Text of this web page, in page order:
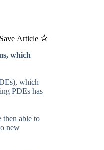
Save Article
which
which
PDEs has
able to
new